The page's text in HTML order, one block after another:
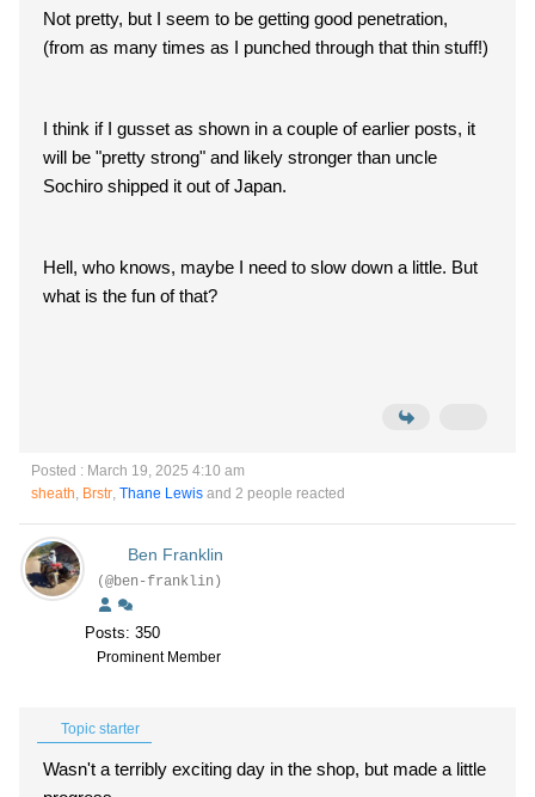
Not pretty, but I seem to be getting good penetration,
(from as many times as I punched through that thin stuff!)
I think if I gusset as shown in a couple of earlier posts, it
will be "pretty strong" and likely stronger than uncle
Sochiro shipped it out of Japan.
Hell, who knows, maybe I need to slow down a little. But
what is the fun of that?
Posted : March 19, 2025 4:10 am
sheath, Brstr, Thane Lewis and 2 people reacted
Ben Franklin
(@ben-franklin)
Posts: 350
Prominent Member
Topic starter
Wasn't a terribly exciting day in the shop, but made a little